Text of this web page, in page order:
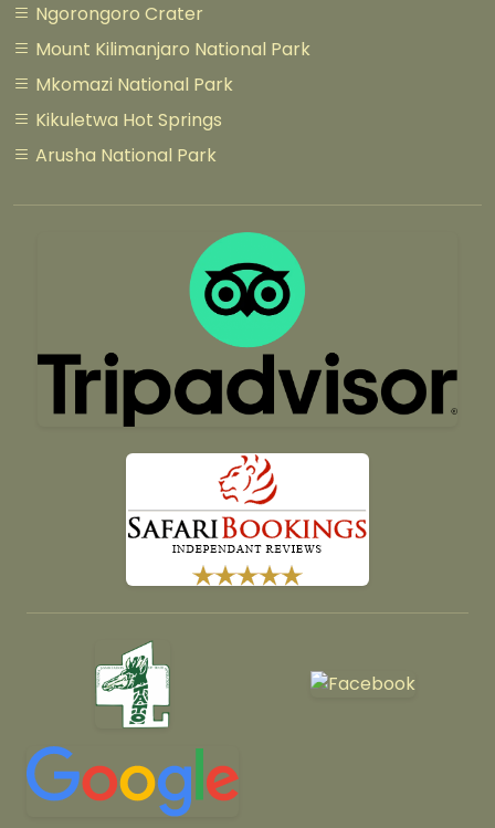
Ngorongoro Crater
Mount Kilimanjaro National Park
Mkomazi National Park
Kikuletwa Hot Springs
Arusha National Park